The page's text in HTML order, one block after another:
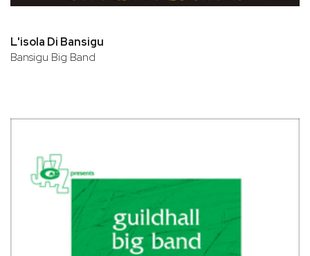
L'isola Di Bansigu
Bansigu Big Band